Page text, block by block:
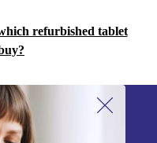
refurbished tablet